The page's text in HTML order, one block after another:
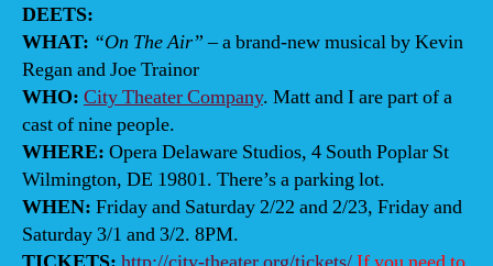
DEETS:
WHAT: “On The Air”– a brand-new musical by Kevin
Regan and Joe Trainor
WHO: City Theater Company. Matt and I are part of a
cast of nine people.
WHERE: Opera Delaware Studios, 4 South Poplar St
Wilmington, DE 19801. There’s a parking lot.
WHEN: Friday and Saturday 2/22 and 2/23, Friday and
Saturday 3/1 and 3/2. 8PM.